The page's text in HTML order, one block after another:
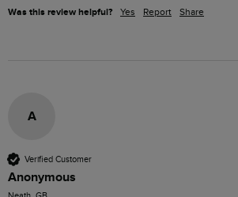
Was this review helpful? Yes Report Share
A
Verified Customer
Anonymous